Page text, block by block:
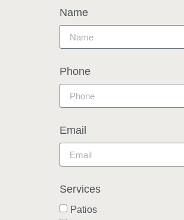
Name
Phone
Email
Services
Patios